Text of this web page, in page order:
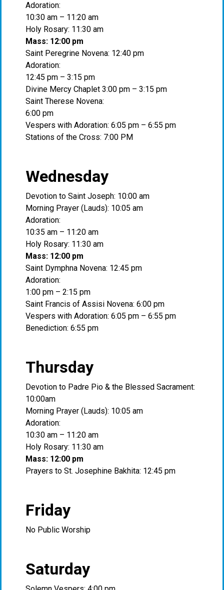
Adoration:
10:30 am – 11:20 am
Holy Rosary: 11:30 am
Mass: 12:00 pm
Saint Peregrine Novena: 12:40 pm
Adoration:
12:45 pm – 3:15 pm
Divine Mercy Chaplet 3:00 pm – 3:15 pm
Saint Therese Novena:
6:00 pm
Vespers with Adoration: 6:05 pm – 6:55 pm
Stations of the Cross: 7:00 PM
Wednesday
Devotion to Saint Joseph: 10:00 am
Morning Prayer (Lauds): 10:05 am
Adoration:
10:35 am – 11:20 am
Holy Rosary: 11:30 am
Mass: 12:00 pm
Saint Dymphna Novena: 12:45 pm
Adoration:
1:00 pm – 2:15 pm
Saint Francis of Assisi Novena: 6:00 pm
Vespers with Adoration: 6:05 pm – 6:55 pm
Benediction: 6:55 pm
Thursday
Devotion to Padre Pio & the Blessed Sacrament:
10:00am
Morning Prayer (Lauds): 10:05 am
Adoration:
10:30 am – 11:20 am
Holy Rosary: 11:30 am
Mass: 12:00 pm
Prayers to St. Josephine Bakhita: 12:45 pm
Friday
No Public Worship
Saturday